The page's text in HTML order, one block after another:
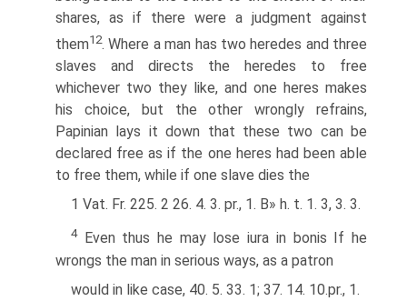
shares, as if there were a judgment against
them12. Where a man has two heredes and three
slaves and directs the heredes to free
whichever two they like, and one heres makes
his choice, but the other wrongly refrains,
Papinian lays it down that these two can be
declared free as if the one heres had been able
to free them, while if one slave dies the
1 Vat. Fr. 225. 2 26. 4. 3. pr., 1. В» h. t. 1. 3, 3. 3.
4Even thus he may lose iura in bonis If he
wrongs the man in serious ways, as a patron
would in like case, 40. 5. 33. 1; 37. 14. 10.pr., 1.